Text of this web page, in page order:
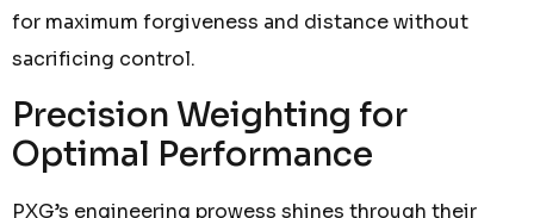
for maximum forgiveness and distance without
sacrificing control.
Precision Weighting for
Optimal Performance
PXG’s engineering prowess shines through their